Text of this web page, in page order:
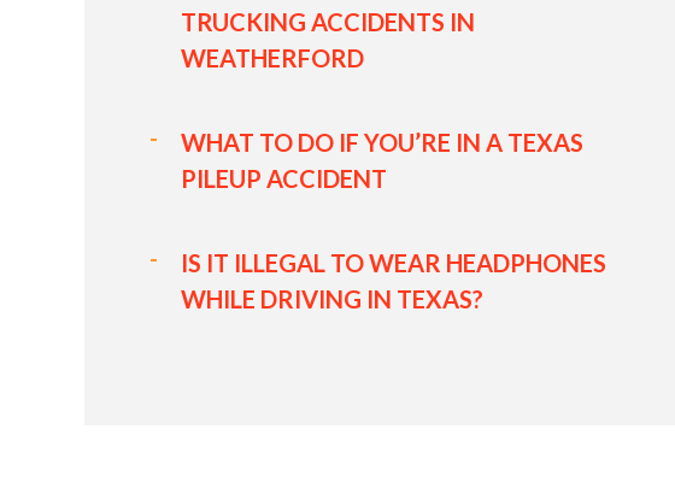
TRUCKING ACCIDENTS IN
WEATHERFORD
WHAT TO DO IF YOU’RE IN A TEXAS
PILEUP ACCIDENT
IS IT ILLEGAL TO WEAR HEADPHONES
WHILE DRIVING IN TEXAS?